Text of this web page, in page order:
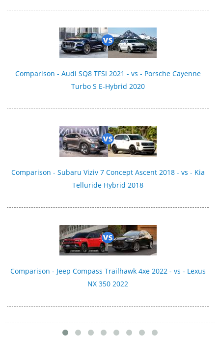
Comparison - Audi SQ8 TFSI 2021 - vs - Porsche Cayenne
Turbo S E-Hybrid 2020
Comparison - Subaru Viziv 7 Concept Ascent 2018 - vs - Kia
Telluride Hybrid 2018
Comparison - Jeep Compass Trailhawk 4xe 2022 - vs - Lexus
NX 350 2022